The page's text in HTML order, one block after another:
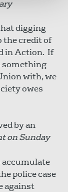
digging
the credit of
in Action. If
something
with, we
owes
by an
on Sunday
accumulate
police case
against